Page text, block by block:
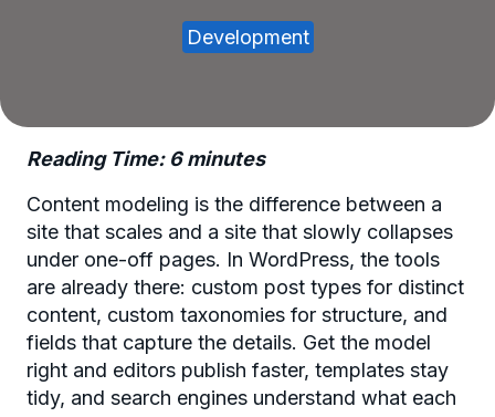
Development
Reading Time:6minutes
Content modeling is the difference between a
site that scales and a site that slowly collapses
under one-off pages. In WordPress, the tools
are already there: custom post types for distinct
content, custom taxonomies for structure, and
fields that capture the details. Get the model
right and editors publish faster, templates stay
tidy, and search engines understand what each